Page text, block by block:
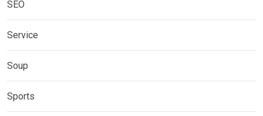
SEO
Service
Soup
Sports